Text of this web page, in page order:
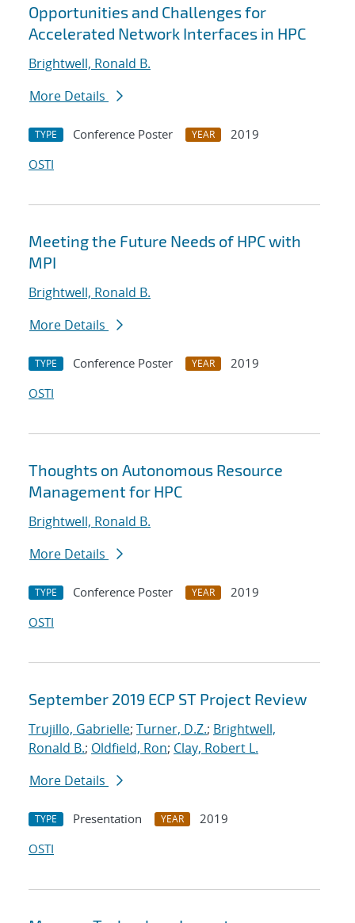
Opportunities and Challenges for
Accelerated Network Interfaces in HPC
Brightwell, Ronald B.
More Details
TYPE Conference Poster YEAR
2019
OSTI
Meeting the Future Needs of HPC with
MPI
Brightwell, Ronald B.
More Details
TYPE Conference Poster YEAR
2019
OSTI
Thoughts on Autonomous Resource
Management for HPC
Brightwell, Ronald B.
More Details
TYPE Conference Poster YEAR
2019
OSTI
September 2019 ECP ST Project Review
Trujillo, Gabrielle; Turner, D.Z.; Brightwell,
Ronald B.; Oldfield, Ron; Clay, Robert L.
More Details
TYPE Presentation YEAR
2019
OSTI